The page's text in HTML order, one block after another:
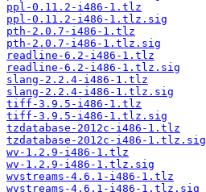
ppl-0.11.2-i486-1.tlz
ppl-0.11.2-i486-1.tlz.sig
pth-2.0.7-i486-1.tlz
pth-2.0.7-i486-1.tlz.sig
readline-6.2-i486-1.tlz
readline-6.2-i486-1.tlz.sig
slang-2.2.4-i486-1.tlz
slang-2.2.4-i486-1.tlz.sig
tiff-3.9.5-i486-1.tlz
tiff-3.9.5-i486-1.tlz.sig
tzdatabase-2012c-i486-1.tlz
tzdatabase-2012c-i486-1.tlz.sig
wv-1.2.9-i486-1.tlz
wv-1.2.9-i486-1.tlz.sig
wvstreams-4.6.1-i486-1.tlz
wvstreams-4.6.1-i486-1.tlz.sig